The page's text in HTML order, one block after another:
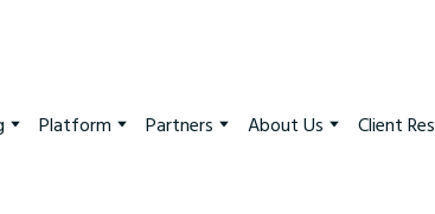
Platform Partners About Us Client